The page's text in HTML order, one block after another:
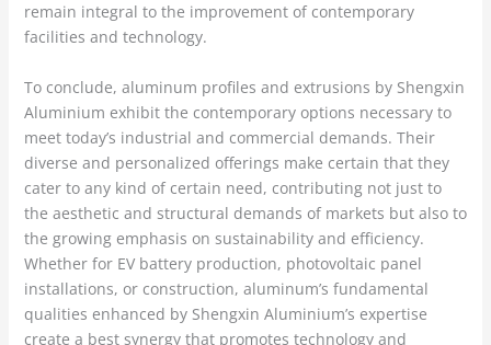
remain integral to the improvement of contemporary
facilities and technology.
To conclude, aluminum profiles and extrusions by Shengxin
Aluminium exhibit the contemporary options necessary to
meet today’s industrial and commercial demands. Their
diverse and personalized offerings make certain that they
cater to any kind of certain need, contributing not just to
the aesthetic and structural demands of markets but also to
the growing emphasis on sustainability and efficiency.
Whether for EV battery production, photovoltaic panel
installations, or construction, aluminum’s fundamental
qualities enhanced by Shengxin Aluminium’s expertise
create a best synergy that promotes technology and